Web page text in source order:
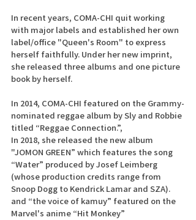
In recent years, COMA-CHI quit working
with major labels and established her own
label/office "Queen's Room" to express
herself faithfully. Under her new imprint,
she released three albums and one picture
book by herself.
In 2014, COMA-CHI featured on the Grammy-
nominated reggae album by Sly and Robbie
titled “Reggae Connection.”,
In 2018, she released the new album
"JOMON GREEN” which features the song
“Water” produced by Josef Leimberg
(whose production credits range from
Snoop Dogg to Kendrick Lamar and SZA).
and “the voice of kamuy” featured on the
Marvel's anime “Hit Monkey”